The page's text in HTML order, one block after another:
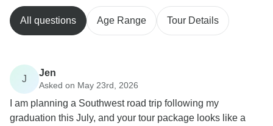
All questions Age Range Tour Details
J
Jen
Asked on May 23rd, 2026
I am planning a Southwest road trip following my
graduation this July, and your tour package looks like a